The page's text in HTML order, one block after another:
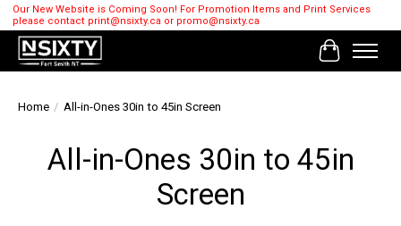
Our New Website is Coming Soon! For Promotion Items and Print Services
please contact print@nsixty.ca or promo@nsixty.ca
Cart
Home / All-in-Ones 30in to 45in Screen
All-in-Ones 30in to 45in
Screen